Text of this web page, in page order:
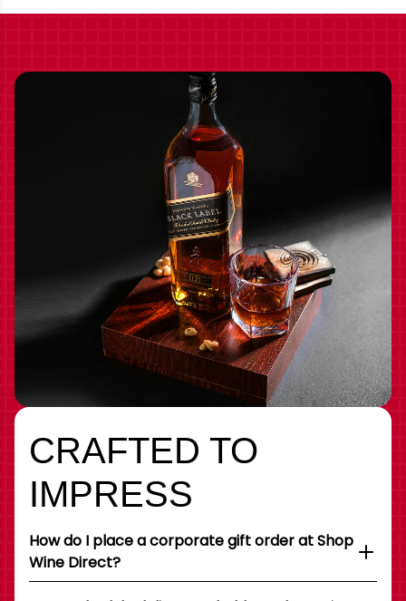
CRAFTED TO
IMPRESS
How do I place a corporate gift order at Shop
Wine Direct?